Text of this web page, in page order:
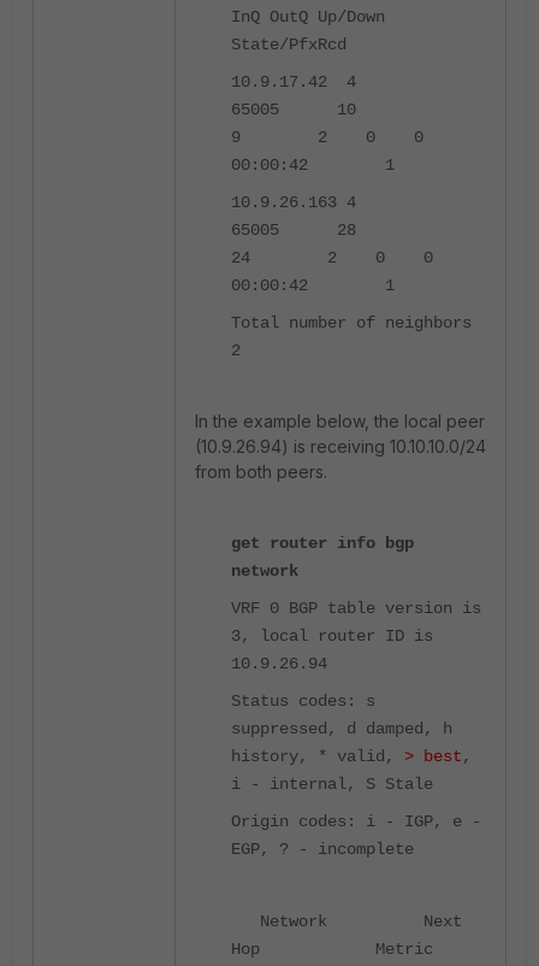
InQ OutQ Up/Down
State/PfxRcd
10.9.17.42 4
65005 10
9 2 0 0
00:00:42 1
10.9.26.163 4
65005 28
24 2 0 0
00:00:42 1
Total number of neighbors
2
In the example below, the local peer
(10.9.26.94) is receiving 10.10.10.0/24
from both peers.
get router info bgp
network
VRF 0 BGP table version is
3, local router ID is
10.9.26.94
Status codes: s
suppressed, d damped, h
history, * valid,
> best,
i - internal, S Stale
Origin codes: i - IGP, e -
EGP, ? - incomplete
Network Next
Hop Metric